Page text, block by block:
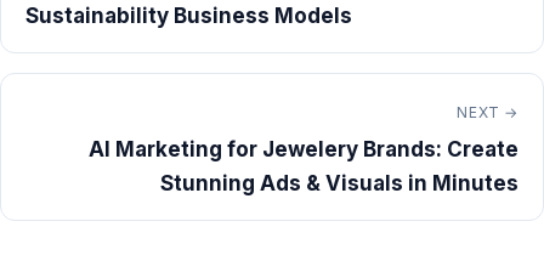
Sustainability Business Models
NEXT →
AI Marketing for Jewelery Brands: Create
Stunning Ads & Visuals in Minutes